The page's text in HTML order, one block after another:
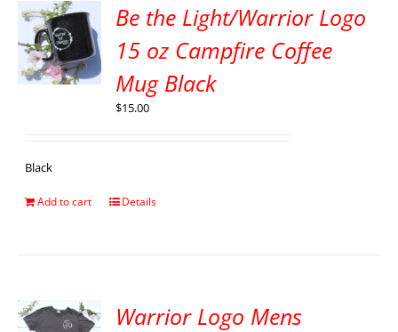
Be the Light/Warrior Logo
15 oz Campfire Coffee
Mug Black
$15.00
Black
Add to cart Details
Warrior Logo Mens